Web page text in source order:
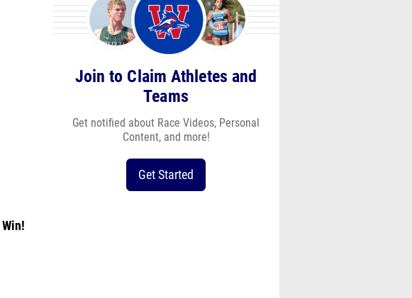
Join to Claim Athletes and
Teams
Get notified about Race Videos, Personal
Content, and more!
Get Started